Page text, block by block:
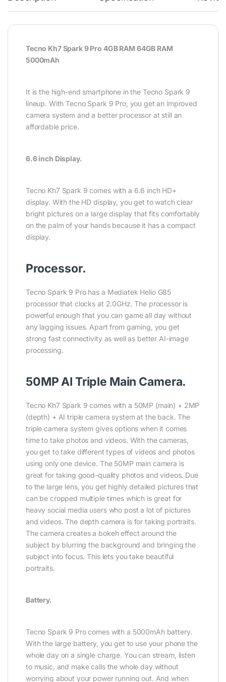
Tecno Kh7 Spark 9 Pro 4GB RAM 64GB RAM
5000mAh
It is the high-end smartphone in the Tecno Spark 9
lineup. With Tecno Spark 9 Pro, you get an improved
camera system and a better processor at still an
affordable price.
6.6 inch Display.
Tecno Kh7 Spark 9 comes with a 6.6 inch HD+
display. With the HD display, you get to watch clear
bright pictures on a large display that fits comfortably
on the palm of your hands because it has a compact
display.
Processor.
Tecno Spark 9 Pro has a Mediatek Helio G85
processor that clocks at 2.0GHz. The processor is
powerful enough that you can game all day without
any lagging issues. Apart from gaming, you get
strong fast connectivity as well as better AI-image
processing.
50MP AI Triple Main Camera.
Tecno Kh7 Spark 9 comes with a 50MP (main) + 2MP
(depth) + AI triple camera system at the back. The
triple camera system gives options when it comes
time to take photos and videos. With the cameras,
you get to take different types of videos and photos
using only one device. The 50MP main camera is
great for taking good-quality photos and videos. Due
to the large lens, you get highly detailed pictures that
can be cropped multiple times which is great for
heavy social media users who post a lot of pictures
and videos.The depth camera is for taking portraits.
The camera creates a bokeh effect around the
subject by blurring the background and bringing the
subject into focus. This lets you take beautiful
portraits.
Battery.
Tecno Spark 9 Pro comes with a 5000mAh battery.
With the large battery, you get to use your phone the
whole day on a single charge. You can stream, listen
to music, and make calls the whole day without
worrying about your power running out. And when